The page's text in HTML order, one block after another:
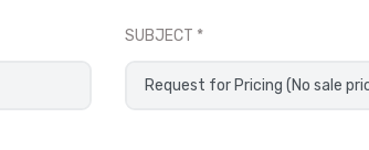
SUBJECT